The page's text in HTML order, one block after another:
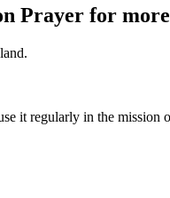
Prayer for
it regularly in the mission